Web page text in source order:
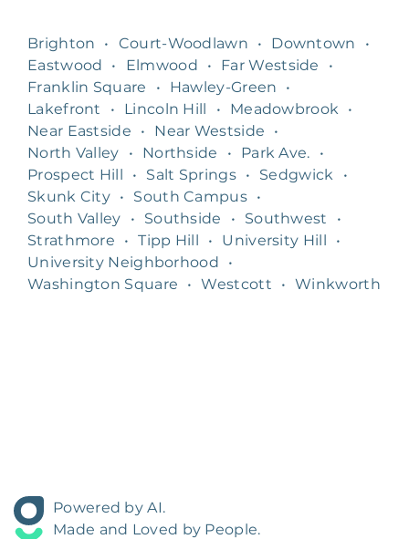
Brighton • Court-Woodlawn • Downtown
•
Eastwood
• Elmwood • Far Westside
•
Franklin Square
• Hawley-Green
•
Lakefront
• Lincoln Hill • Meadowbrook •
Near Eastside
• Near Westside
•
North Valley
• Northside • Park Ave.
•
Prospect Hill
• Salt Springs • Sedgwick
•
Skunk City • South Campus •
South Valley
• Southside • Southwest
•
Strathmore
• Tipp Hill • University Hill
•
University Neighborhood
•
Washington Square
• Westcott • Winkworth
Powered by AI.
Made and Loved by People.